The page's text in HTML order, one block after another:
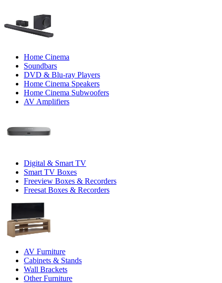
Home Cinema
Soundbars
DVD & Blu-ray Players
Home Cinema Speakers
Home Cinema Subwoofers
AV Amplifiers
Digital & Smart TV
Smart TV Boxes
Freeview Boxes & Recorders
Freesat Boxes & Recorders
AV Furniture
Cabinets & Stands
Wall Brackets
Other Furniture